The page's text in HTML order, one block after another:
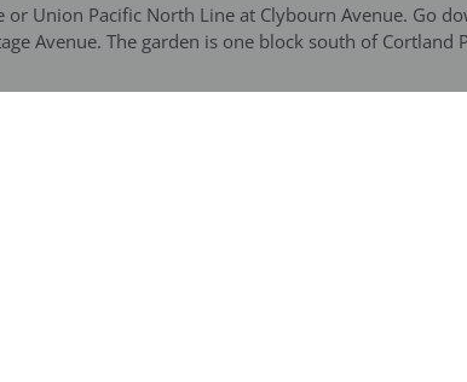
Union Pacific North Line at Clybourn Avenue. Go
Avenue. The garden is one block south of Cortland